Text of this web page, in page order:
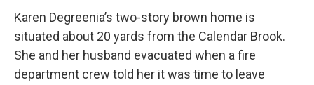
Karen Degreenia’s two-story brown home is
situated about 20 yards from the Calendar Brook.
She and her husband evacuated when a fire
department crew told her it was time to leave